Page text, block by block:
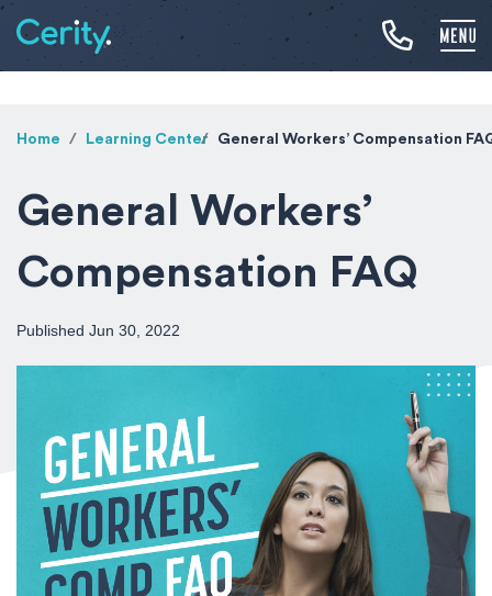
Home Learning Center General Workers’ Compensation
General Workers’
Compensation FAQ
Published Jun 30, 2022